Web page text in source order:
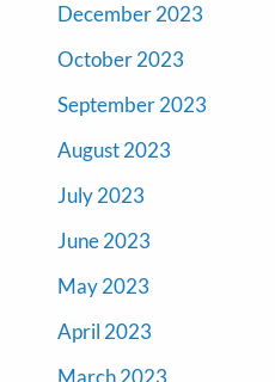
December 2023
October 2023
September 2023
August 2023
July 2023
June 2023
May 2023
April 2023
March 2023